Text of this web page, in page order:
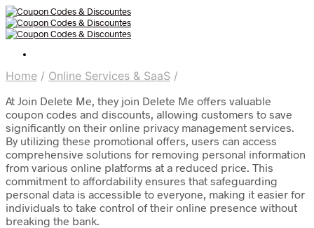
Home / Online Services & SaaS /
At Join Delete Me, they join Delete Me offers valuable
coupon codes and discounts, allowing customers to save
significantly on their online privacy management services.
By utilizing these promotional offers, users can access
comprehensive solutions for removing personal information
from various online platforms at a reduced price. This
commitment to affordability ensures that safeguarding
personal data is accessible to everyone, making it easier for
individuals to take control of their online presence without
breaking the bank.